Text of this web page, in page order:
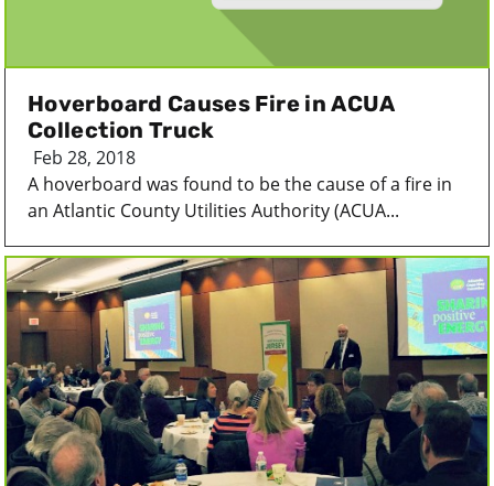
Hoverboard Causes Fire in ACUA
Collection Truck
Feb 28, 2018
A hoverboard was found to be the cause of a fire in
an Atlantic County Utilities Authority (ACUA...